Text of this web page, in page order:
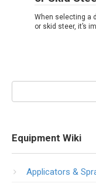
When selecting a
or skid steer, it’s
Equipment Wiki
Applicators &